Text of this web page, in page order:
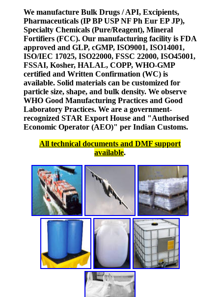
We manufacture Bulk Drugs / API, Excipients,
Pharmaceuticals (IP BP USP NF Ph Eur EP JP),
Specialty Chemicals (Pure/Reagent), Mineral
Fortifiers (FCC). Our manufacturing facility is FDA
approved and GLP, cGMP, ISO9001, ISO14001,
ISO/IEC 17025, ISO22000, FSSC 22000, ISO45001,
FSSAI, Kosher, HALAL, COPP, WHO-GMP
certified and Written Confirmation (WC) is
available. Solid materials can be customized for
particle size, shape, and bulk density. We observe
WHO Good Manufacturing Practices and Good
Laboratory Practices. We are a government-
recognized STAR Export House and "Authorised
Economic Operator (AEO)" per Indian Customs.
All technical documents and DMF support
available.